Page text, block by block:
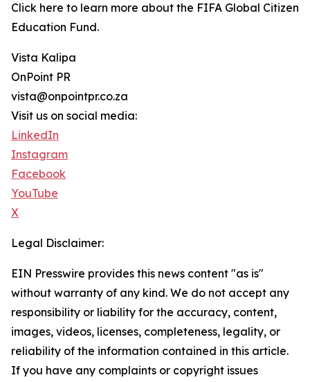
Click here to learn more about the FIFA Global Citizen
Education Fund.
Vista Kalipa
OnPoint PR
vista@onpointpr.co.za
Visit us on social media:
LinkedIn
Instagram
Facebook
YouTube
X
Legal Disclaimer:
EIN Presswire provides this news content "as is"
without warranty of any kind. We do not accept any
responsibility or liability for the accuracy, content,
images, videos, licenses, completeness, legality, or
reliability of the information contained in this article.
If you have any complaints or copyright issues